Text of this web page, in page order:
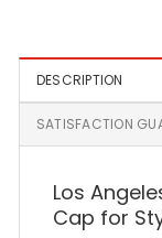
DESCRIPTION
SATISFACTION
Los
Cap for